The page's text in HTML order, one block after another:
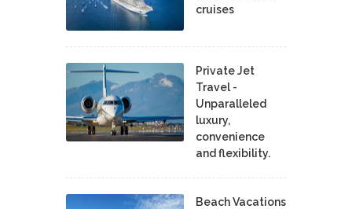
cruises
Private Jet
Travel -
Unparalleled
luxury,
convenience
and flexibility.
Beach Vacations